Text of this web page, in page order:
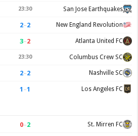
23:30 San Jose Earthquakes
2–2 New England Revolution
3–2 Atlanta United FC
23:30 Columbus Crew SC
2–2 Nashville SC
1 –1 Los Angeles FC
0–2 St. Mirren FC